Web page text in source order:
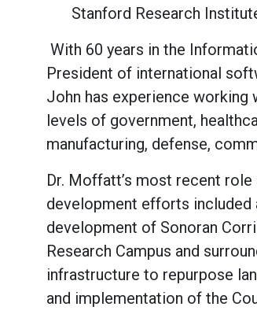
Stanford Research
With 60 years in the
President of international
John has experience working
levels of government,
manufacturing, defense,
Dr. Moffatt’s most recent
development efforts
development of Sonoran
Research Campus and
infrastructure to repurpose
and implementation of the